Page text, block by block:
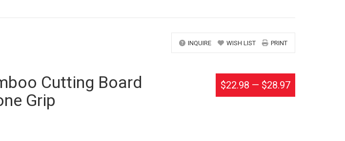
INQUIRE WISH LIST PRINT
Cutting Board
Grip
$22.98 — $28.97